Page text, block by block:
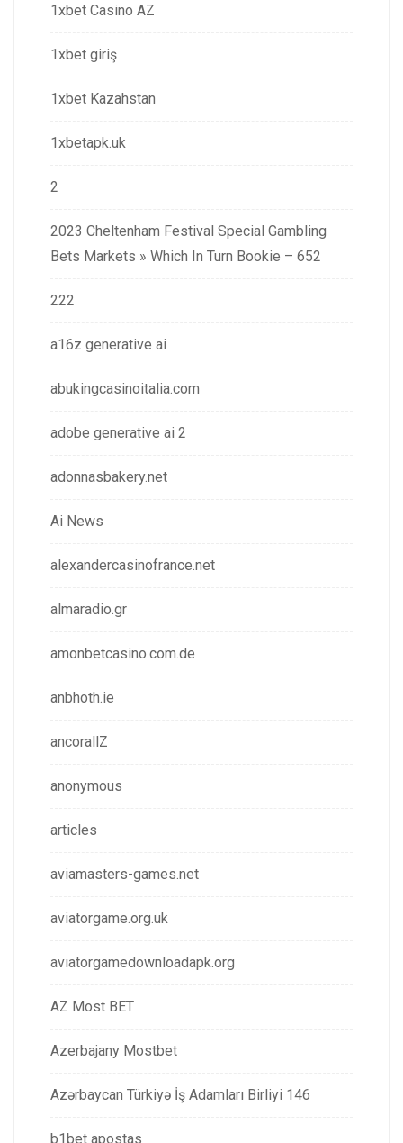
1xbet Casino AZ
1xbet giriş
1xbet Kazahstan
1xbetapk.uk
2
2023 Cheltenham Festival Special Gambling
Bets Markets » Which In Turn Bookie – 652
222
a16z generative ai
abukingcasinoitalia.com
adobe generative ai 2
adonnasbakery.net
Ai News
alexandercasinofrance.net
almaradio.gr
amonbetcasino.com.de
anbhoth.ie
ancorallZ
anonymous
articles
aviamasters-games.net
aviatorgame.org.uk
aviatorgamedownloadapk.org
AZ Most BET
Azerbajany Mostbet
Azərbaycan Türkiyə İş Adamları Birliyi 146
b1bet apostas